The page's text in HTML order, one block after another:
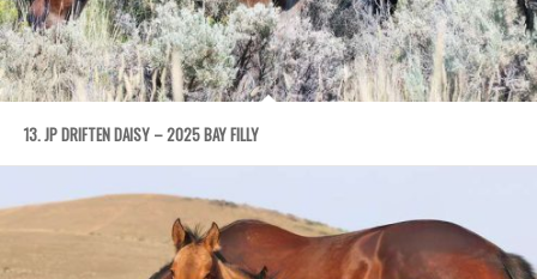
13. JP DRIFTEN DAISY – 2025 BAY FILLY